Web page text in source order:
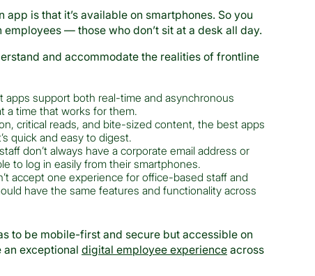
is that it’s available on smartphones. So you
— those who don’t sit at a desk all day.
and accommodate the realities of frontline
apps support both real-time and asynchronous
a time that works for them.
critical reads, and bite-sized content, the best apps
quick and easy to digest.
don’t always have a corporate email address or
to log in easily from their smartphones.
accept one experience for office-based staff and
have the same features and functionality across
to be mobile-first and secure but accessible on
an exceptional digital employee experienceacross